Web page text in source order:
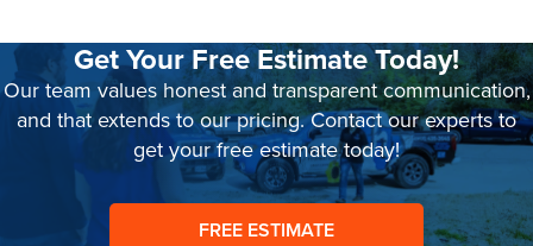
Get Your Free Estimate Today!
Our team values honest and transparent communication,
and that extends to our pricing. Contact our experts to
get your free estimate today!
FREE ESTIMATE